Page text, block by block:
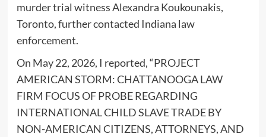
murder trial witness Alexandra Koukounakis,
Toronto, further contacted Indiana law
enforcement.
On May 22, 2026, I reported, “PROJECT
AMERICAN STORM: CHATTANOOGA LAW
FIRM FOCUS OF PROBE REGARDING
INTERNATIONAL CHILD SLAVE TRADE BY
NON-AMERICAN CITIZENS, ATTORNEYS, AND